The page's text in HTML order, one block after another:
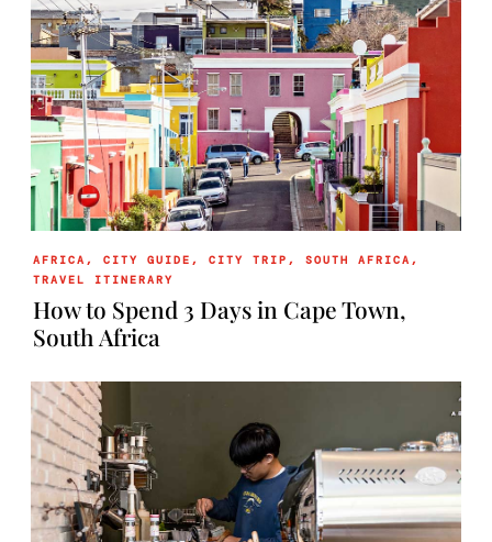
AFRICA ,CITY GUIDE ,CITY TRIP ,SOUTH AFRICA ,
TRAVEL ITINERARY
How to Spend 3 Days in Cape Town,
South Africa